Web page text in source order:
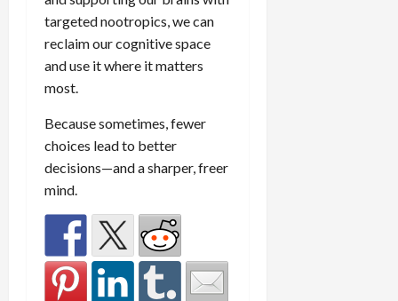
targeted nootropics, we can
reclaim our cognitive space
and use it where it matters
most.
Because sometimes, fewer
choices lead to better
decisions—and a sharper, freer
mind.